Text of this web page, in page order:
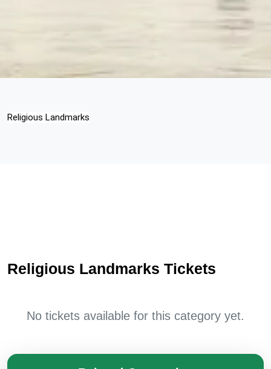
Religious Landmarks
Religious Landmarks Tickets
No tickets available for this category yet.